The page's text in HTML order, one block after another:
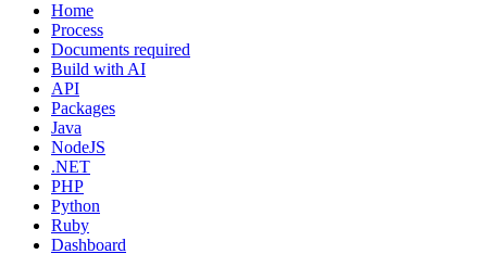
Home
Process
Documents required
Build with AI
API
Packages
Java
NodeJS
.NET
PHP
Python
Ruby
Dashboard